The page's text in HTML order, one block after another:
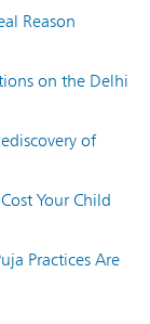
Reason
on the Delhi
of
Your Child
Practices Are